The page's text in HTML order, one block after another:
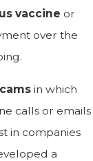
vaccine or
over the
in which
calls or emails
in companies
a